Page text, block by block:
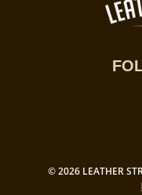
© 2026 LEATHER